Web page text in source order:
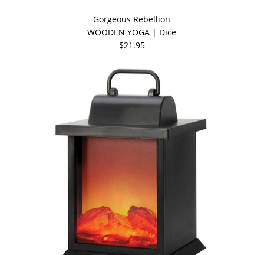
Gorgeous Rebellion
WOODEN YOGA | Dice
$21.95